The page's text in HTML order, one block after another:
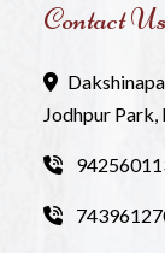
Contact Us
Jodhpur